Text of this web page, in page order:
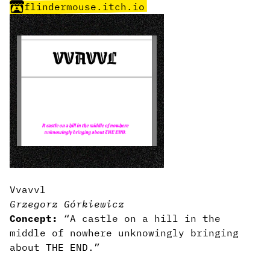
flindermouse.itch.io
Vvavvl
Grzegorz Górkiewicz
Concept: “A castle on a hill in the
middle of nowhere unknowingly bringing
about THE END.”